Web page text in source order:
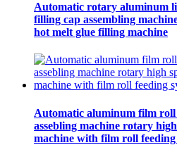
Automatic rotary aluminum
filling cap assembling
hot melt glue filling machine
Automatic aluminum film
assebling machine rotary
machine with film roll feeding